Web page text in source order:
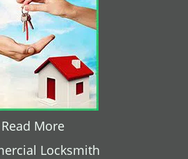
Read More
Locksmith